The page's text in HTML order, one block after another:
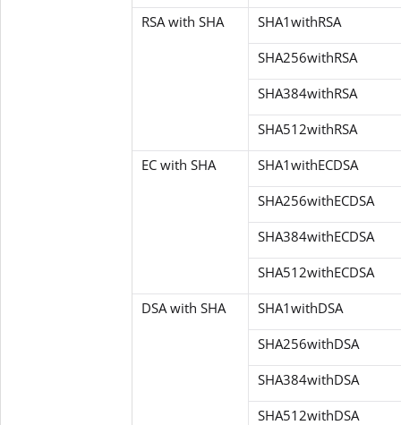
RSA with SHA
SHA1withRSA
SHA256withRSA
SHA384withRSA
SHA512withRSA
EC with SHA
SHA1withECDSA
SHA256withECDSA
SHA384withECDSA
SHA512withECDSA
DSA with SHA
SHA1withDSA
SHA256withDSA
SHA384withDSA
SHA512withDSA